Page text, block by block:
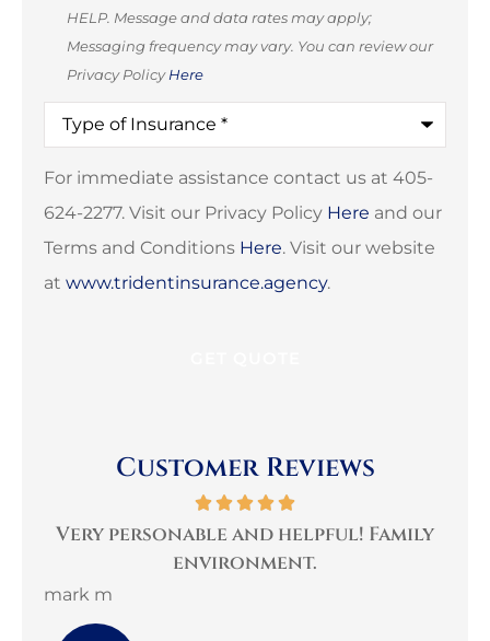
HELP. Message and data rates may apply;
Messaging frequency may vary. You can review our
Privacy PolicyHere
Type
Insurance*
For immediate assistance contact us at 405-
624-2277. Visit our Privacy Policy Here and our
Terms and Conditions Here. Visit our website
at www.tridentinsurance.agency.
Customer Reviews
Very personable and helpful! Family
environment.
mark m